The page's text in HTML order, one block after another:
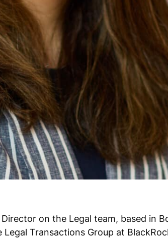
on the Legal team, based in
Transactions Group at